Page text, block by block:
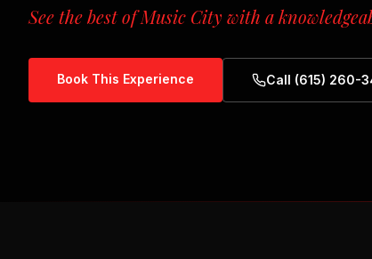
See the best of Music City with a
Book This Experience Call (615) 260-